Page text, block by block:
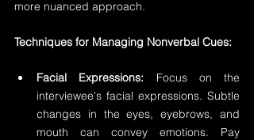
more nuanced approach.
Techniques for Managing Nonverbal Cues:
Facial Expressions: Focus on the
interviewee's facial expressions. Subtle
changes in the eyes, eyebrows, and
mouth can convey emotions. Pay